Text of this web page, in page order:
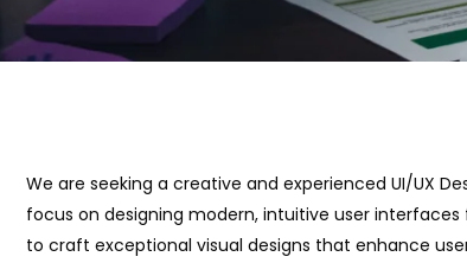
We are seeking a creative and experienced UI/UX
focus on designing modern, intuitive user
to craft exceptional visual designs that enhance